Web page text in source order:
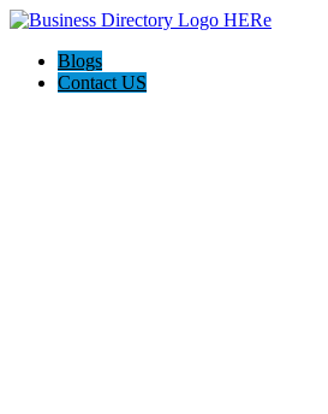
Blogs
Contact US